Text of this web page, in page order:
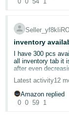
inventory
I have 300 pcs
all inventory tab it
after even
Latest activity12
Amazon replied
0 0 59 1